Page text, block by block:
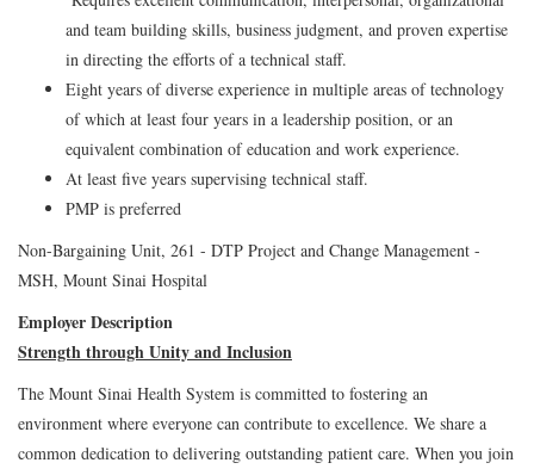
and team building skills, business judgment, and proven expertise
in directing the efforts of a technical staff.
Eight years of diverse experience in multiple areas of technology
of which at least four years in a leadership position, or an
equivalent combination of education and work experience.
At least five years supervising technical staff.
PMP is preferred
Non-Bargaining Unit, 261 - DTP Project and Change Management -
MSH, Mount Sinai Hospital
Employer Description
Strength through Unity and Inclusion
The Mount Sinai Health System is committed to fostering an
environment where everyone can contribute to excellence. We share a
common dedication to delivering outstanding patient care. When you join